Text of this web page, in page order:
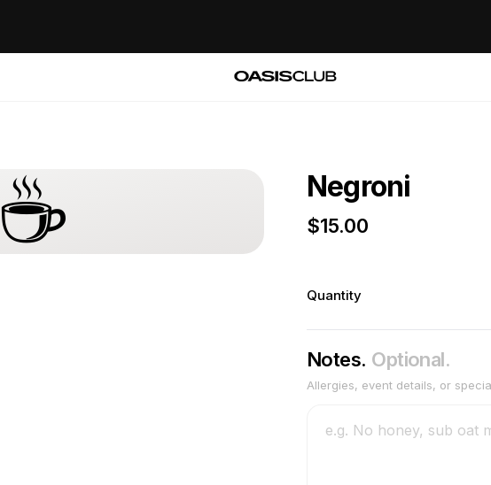
☕ Negroni
$15.00
Quantity
Notes. Optional.
Allergies, event details, or